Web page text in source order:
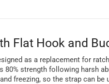
Flat Hook and
as a replacement for
strength following harsh
freezing, so the strap can be